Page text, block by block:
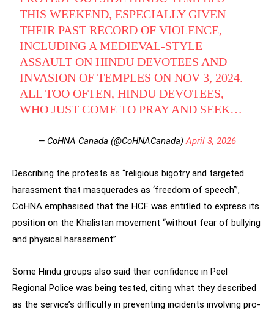
THIS WEEKEND, ESPECIALLY GIVEN
THEIR PAST RECORD OF VIOLENCE,
INCLUDING A MEDIEVAL-STYLE
ASSAULT ON HINDU DEVOTEES AND
INVASION OF TEMPLES ON NOV 3, 2024.
ALL TOO OFTEN, HINDU DEVOTEES,
WHO JUST COME TO PRAY AND SEEK…
— CoHNA Canada (@CoHNACanada)April 3, 2026
Describing the protests as “religious bigotry and targeted
harassment that masquerades as ‘freedom of speech’”,
CoHNA emphasised that the HCF was entitled to express its
position on the Khalistan movement “without fear of bullying
and physical harassment”.
Some Hindu groups also said their confidence in Peel
Regional Police was being tested, citing what they described
as the service’s difficulty in preventing incidents involving pro-